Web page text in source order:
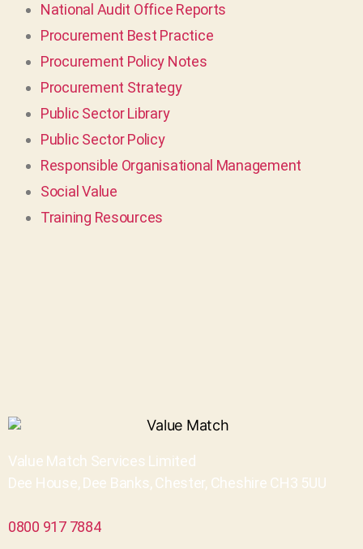
National Audit Office Reports
Procurement Best Practice
Procurement Policy Notes
Procurement Strategy
Public Sector Library
Public Sector Policy
Responsible Organisational Management
Social Value
Training Resources
Value Match Services Limited
Dee House, Dee Banks, Chester, Cheshire CH3 5UU
0800 917 7884